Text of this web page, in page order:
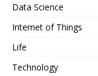
Data Science
Internet of Things
Life
Technology